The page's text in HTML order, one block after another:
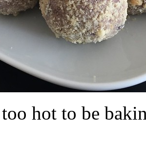
hot to be